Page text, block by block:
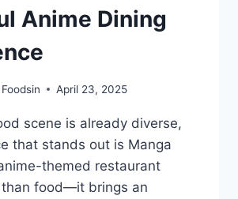
Anime Dining
April 23, 2025
scene is already diverse,
that stands out is Manga
themed restaurant
than food—it brings an